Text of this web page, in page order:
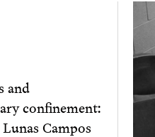
and
confinement:
Campos